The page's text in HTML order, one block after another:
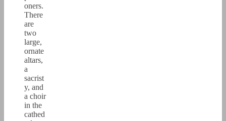
oners.
There
are
two
large,
ornate
altars,
a
sacrist
y, and
a choir
in the
cathed